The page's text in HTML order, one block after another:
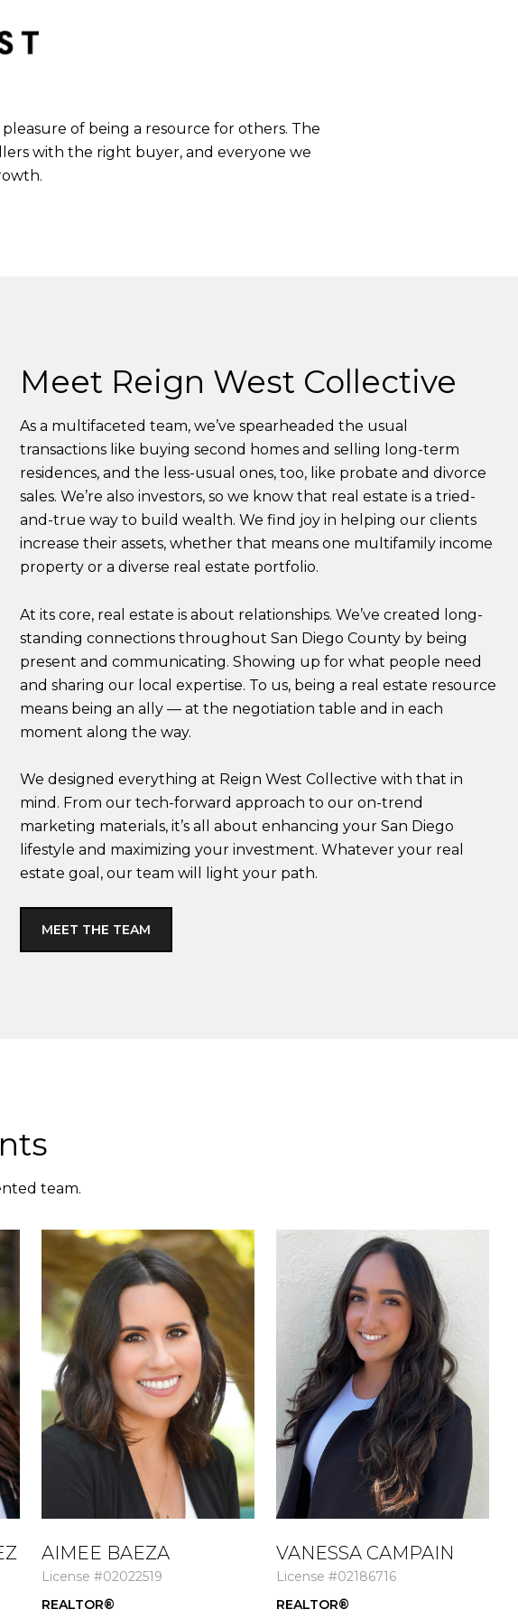
of being a resource for others. The
with the right buyer, and everyone we
Meet Reign West Collective
As a multifaceted team, we’ve spearheaded the usual
transactions like buying second homes and selling long-term
residences, and the less-usual ones, too, like probate and divorce
sales. We’re also investors, so we know that real estate is a tried-
and-true way to build wealth. We find joy in helping our clients
increase their assets, whether that means one multifamily income
property or a diverse real estate portfolio.
At its core, real estate is about relationships. We’ve created long-
standing connections throughout San Diego County by being
present and communicating. Showing up for what people need
and sharing our local expertise. To us, being a real estate resource
means being an ally — at the negotiation table and in each
moment along the way.
We designed everything at Reign West Collective with that in
mind. From our tech-forward approach to our on-trend
marketing materials, it’s all about enhancing your San Diego
lifestyle and maximizing your investment. Whatever your real
estate goal, our team will light your path.
MEET THE TEAM
team.
AIMEE BAEZA
License #02022519
REALTOR®
VANESSA CAMPAIN
License #02186716
REALTOR®